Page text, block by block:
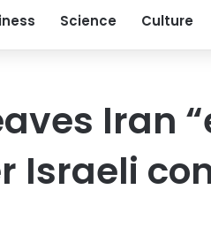
Science Culture
Iran
Israeli